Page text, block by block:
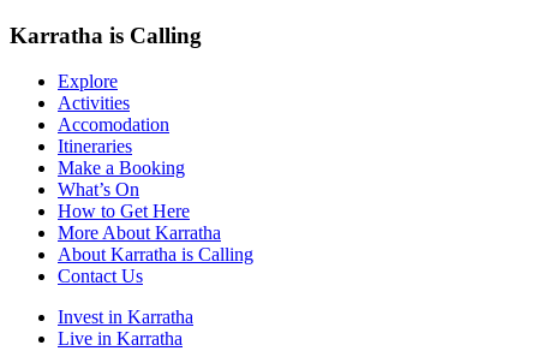
Karratha is Calling
Explore
Activities
Accomodation
Itineraries
Make a Booking
What’s On
How to Get Here
More About Karratha
About Karratha is Calling
Contact Us
Invest in Karratha
Live in Karratha